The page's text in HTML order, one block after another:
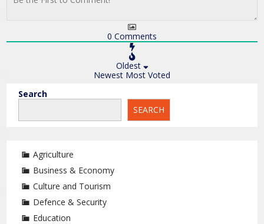
0 Comments
Oldest
Newest Most Voted
Search
SEARCH
Agriculture
Business & Economy
Culture and Tourism
Defence & Security
Education